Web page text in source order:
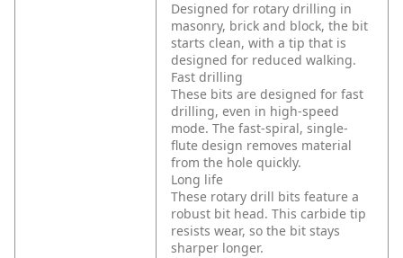
Designed for rotary drilling in
masonry, brick and block, the bit
starts clean, with a tip that is
designed for reduced walking.
Fast drilling
These bits are designed for fast
drilling, even in high-speed
mode. The fast-spiral, single-
flute design removes material
from the hole quickly.
Long life
These rotary drill bits feature a
robust bit head. This carbide tip
resists wear, so the bit stays
sharper longer.